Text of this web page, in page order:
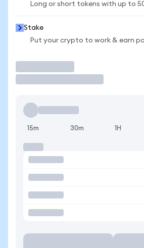
Long or short tokens with up to
Stake
Put your crypto to work & earn
15m 30m 1H